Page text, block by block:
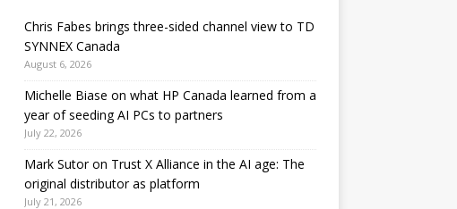
Chris Fabes brings three-sided channel view to TD
SYNNEX Canada
August 6, 2026
Michelle Biase on what HP Canada learned from a
year of seeding AI PCs to partners
July 22, 2026
Mark Sutor on Trust X Alliance in the AI age: The
original distributor as platform
July 21, 2026